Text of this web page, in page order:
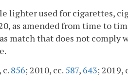
lighter used for cigarettes,
as amended from time to
match that does not comply
c. 856; 2010, cc. 587, 643; 2019,